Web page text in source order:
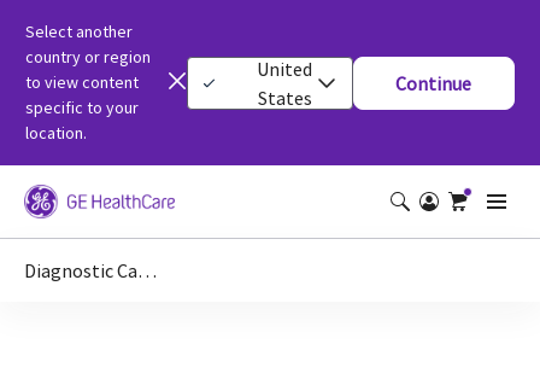
Select another
country or region
to view content
specific to your
location.
United
States
Continue
Diagnostic Cardiology